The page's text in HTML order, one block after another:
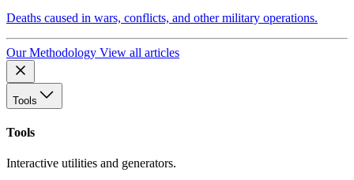
Deaths caused in wars, conflicts, and other military operations.
Our Methodology View all articles
Tools
Tools
Interactive utilities and generators.